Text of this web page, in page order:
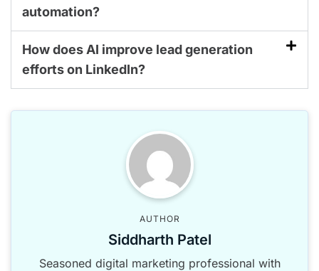
automation?
How does AI improve lead generation
efforts on LinkedIn?
AUTHOR
Siddharth Patel
Seasoned digital marketing professional with